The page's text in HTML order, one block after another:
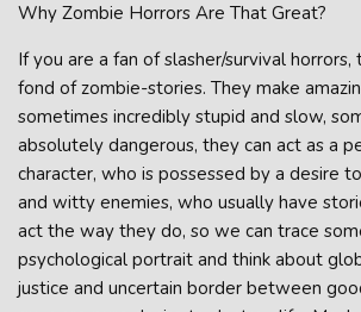
Why Zombie Horrors Are That Great?
If you are a fan of slasher/survival
fond of zombie-stories. They make
sometimes incredibly stupid and slow,
absolutely dangerous, they can act as a
character, who is possessed by a desire
and witty enemies, who usually have
act the way they do, so we can trace
psychological portrait and think about
justice and uncertain border between